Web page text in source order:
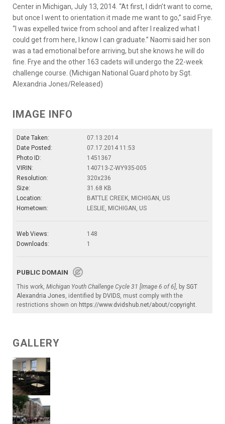
Center in Michigan, July 13, 2014. “At first, I didn’t want to come,
but once I went to orientation it made me want to go,” said Frye.
“I was expelled twice from school and after I realized what I
could get from here, I know I can graduate.” Naomi said her son
was a tad emotional before arriving, but she knows he will do
fine. Frye and the other 163 cadets will undergo the 22-week
challenge course. (Michigan National Guard photo by Sgt.
Alexandria Jones/Released)
IMAGE INFO
Date Taken:
07.13.2014
Date Posted:
07.17.2014 11:53
Photo ID:
1451367
VIRIN:
140713-Z-WY935-005
Resolution:
320x236
Size:
31.68 KB
Location:
BATTLE CREEK, MICHIGAN, US
Hometown:
LESLIE, MICHIGAN, US
Web Views:
148
Downloads:
1
PUBLIC DOMAIN
This work, Michigan Youth Challenge Cycle 31 [Image 6 of 6], by SGT
Alexandria Jones, identified by DVIDS, must comply with the
restrictions shown on https://www.dvidshub.net/about/copyright.
GALLERY